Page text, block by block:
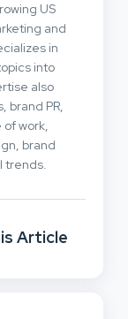
US
and
in
into
also
brand PR,
work,
brand
trends.
Article